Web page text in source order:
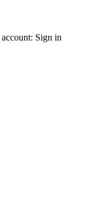
account: Sign in